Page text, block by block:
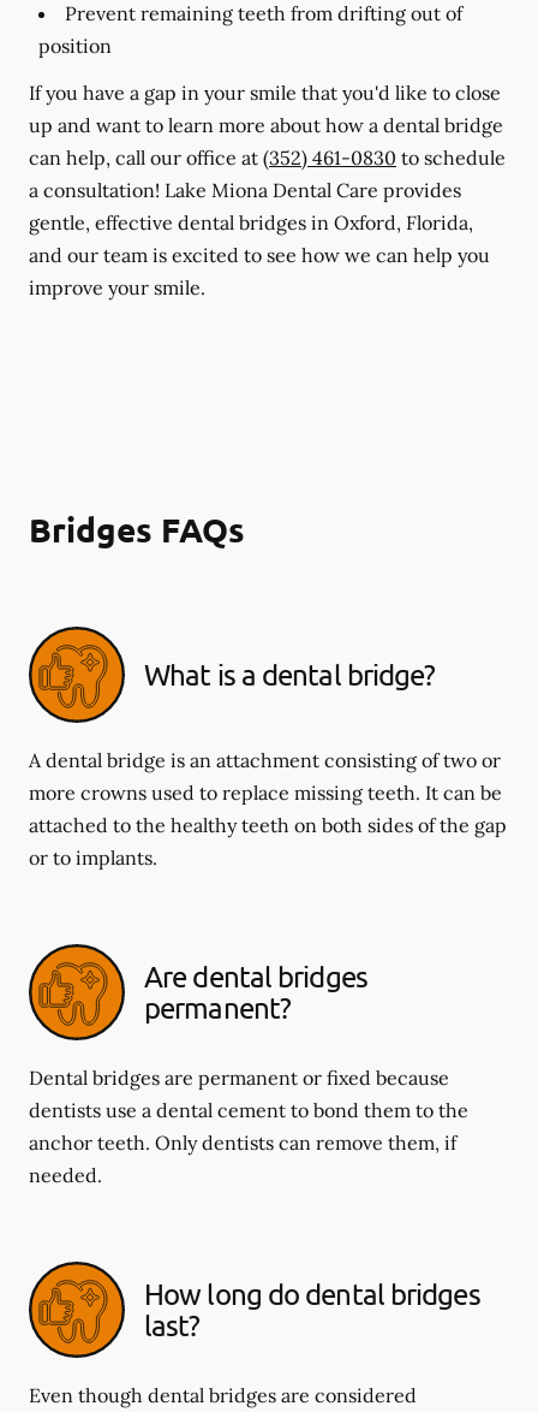
Prevent remaining teeth from drifting out of
position
If you have a gap in your smile that you'd like to close
up and want to learn more about how a dental bridge
can help, call our office at (352) 461-0830 to schedule
a consultation! Lake Miona Dental Care provides
gentle, effective dental bridges in Oxford, Florida,
and our team is excited to see how we can help you
improve your smile.
Bridges FAQs
What is a dental bridge?
A dental bridge is an attachment consisting of two or
more crowns used to replace missing teeth. It can be
attached to the healthy teeth on both sides of the gap
or to implants.
Are dental bridges
permanent?
Dental bridges are permanent or fixed because
dentists use a dental cement to bond them to the
anchor teeth. Only dentists can remove them, if
needed.
How long do dental bridges
last?
Even though dental bridges are considered